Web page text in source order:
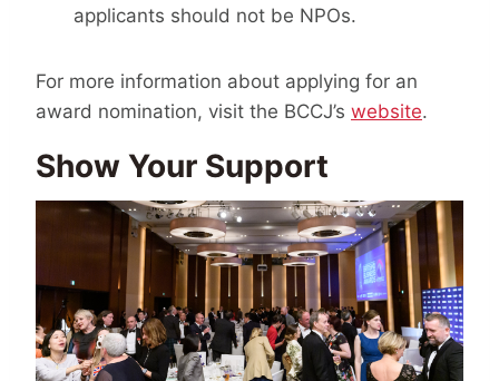
applicants should not be NPOs.
For more information about applying for an
award nomination, visit the BCCJ’s website.
Show Your Support